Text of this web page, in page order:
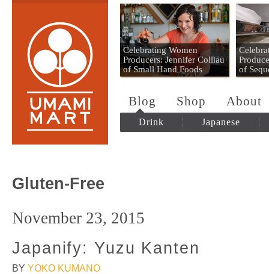
Umami Mart
Celebrating Women
Producers: Jennifer Colliau
of Small Hand Foods
of
Blog Shop About
Drink Japanese
Gluten-Free
November 23, 2015
Japanify: Yuzu Kanten
BY YOKO KUMANO